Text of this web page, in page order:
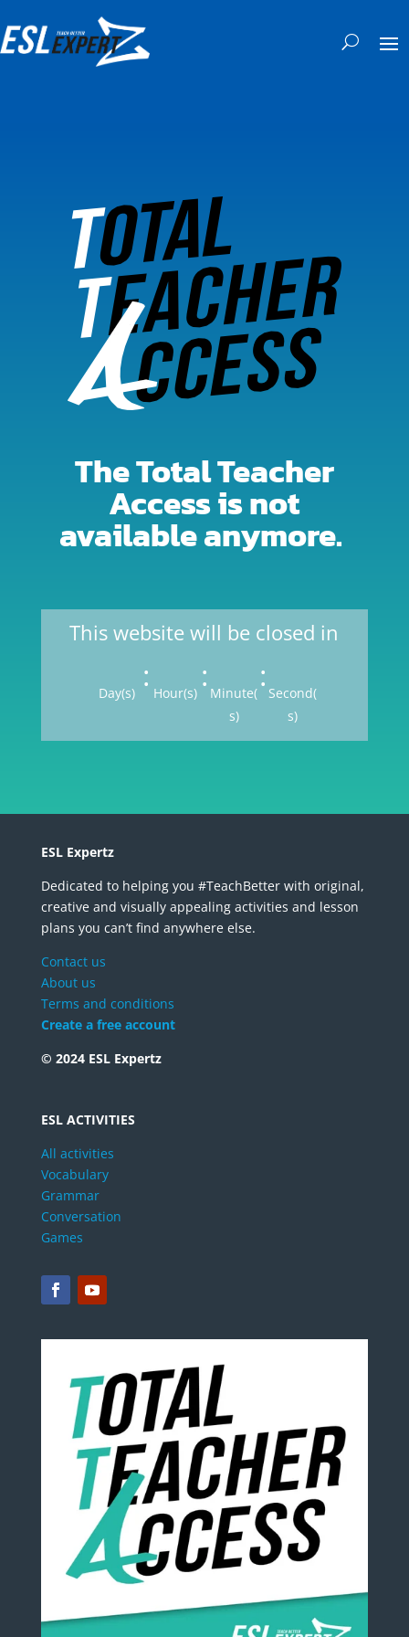
The Total Teacher
Access is not
available anymore.
This website will be closed in
Day(s) : Hour(s) : Minute(
s)
: Second(
s)
ESL Expertz
Dedicated to helping you #TeachBetter with original,
creative and visually appealing activities and lesson
plans you can’t find anywhere else.
Contact us
About us
Terms and conditions
Create a free account
© 2024 ESL Expertz
ESL ACTIVITIES
All activities
Vocabulary
Grammar
Conversation
Games